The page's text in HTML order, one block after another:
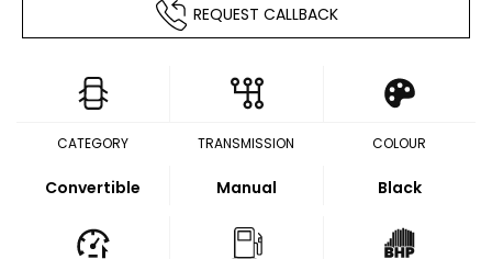
REQUEST CALLBACK
CATEGORY
Convertible
TRANSMISSION
Manual
COLOUR
Black